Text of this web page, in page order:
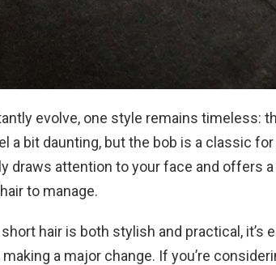
evolve, one style remains timeless:
a bit daunting, but the bob is a classic
draws attention to your face and offers
to manage.
hair is both stylish and practical, it’s
a major change. If you’re